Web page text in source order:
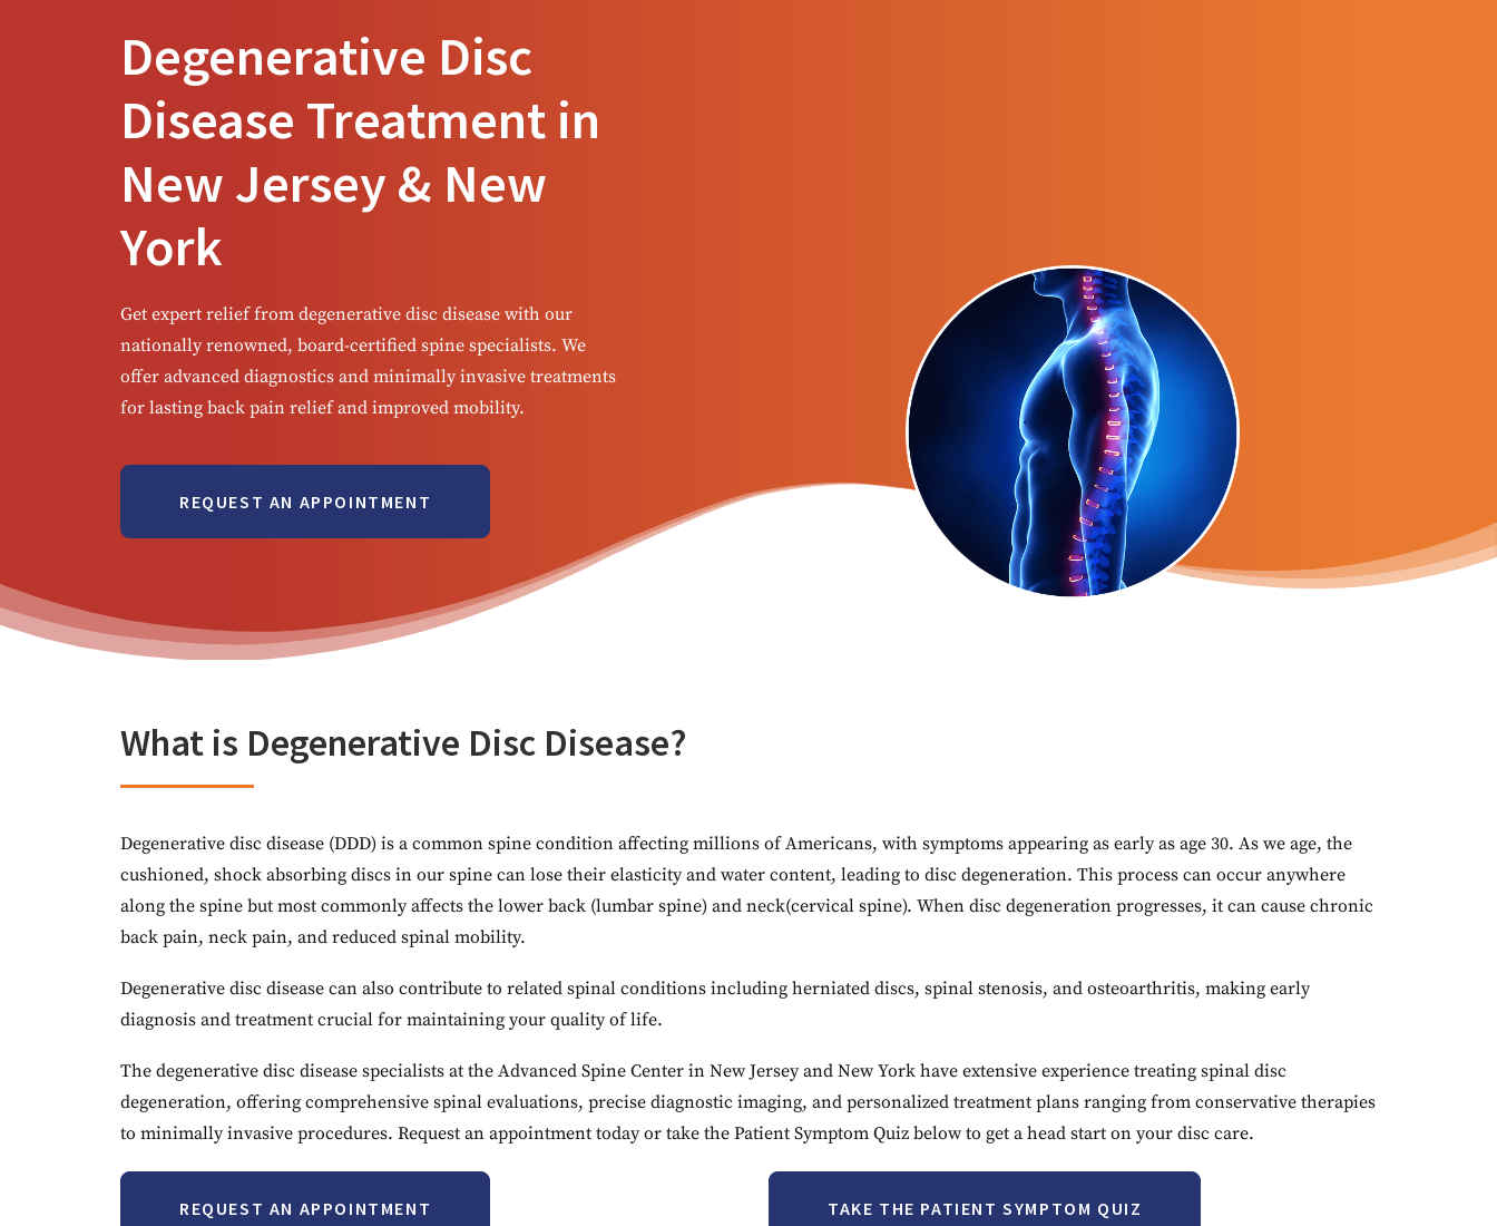
Degenerative Disc
Disease Treatment in
New Jersey & New
York
Get expert relief from degenerative disc disease with our
nationally renowned, board-certified spine specialists. We
offer advanced diagnostics and minimally invasive treatments
for lasting back pain relief and improved mobility.
REQUEST AN APPOINTMENT
What is Degenerative Disc Disease?
Degenerative disc disease (DDD) is a common spine condition affecting millions of Americans, with symptoms appearing as early as age 30. As we age, the
cushioned, shock absorbing discs in our spine can lose their elasticity and water content, leading to disc degeneration. This process can occur anywhere
along the spine but most commonly affects the lower back (lumbar spine) and neck(cervical spine). When disc degeneration progresses, it can cause chronic
back pain, neck pain, and reduced spinal mobility.
Degenerative disc disease can also contribute to related spinal conditions including herniated discs, spinal stenosis, and osteoarthritis, making early
diagnosis and treatment crucial for maintaining your quality of life.
The degenerative disc disease specialists at the Advanced Spine Center in New Jersey and New York have extensive experience treating spinal disc
degeneration, offering comprehensive spinal evaluations, precise diagnostic imaging, and personalized treatment plans ranging from conservative therapies
to minimally invasive procedures. Request an appointment today or take the Patient Symptom Quiz below to get a head start on your disc care.
REQUEST AN APPOINTMENT TAKE THE PATIENT SYMPTOM QUIZ